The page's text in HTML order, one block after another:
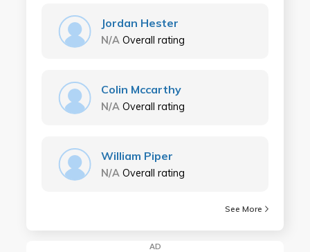
Jordan Hester
N/A Overall rating
Colin Mccarthy
N/A Overall rating
William Piper
N/A Overall rating
See More
AD